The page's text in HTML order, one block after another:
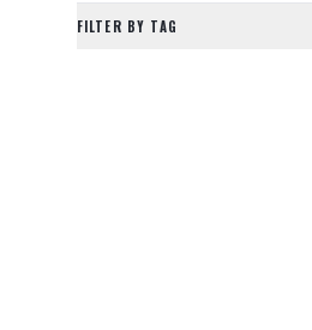
FILTER BY TAG